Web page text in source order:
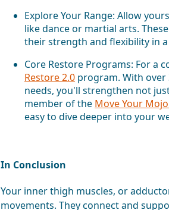
Explore Your Range: Allow
like dance or martial arts.
their strength and flexibility in
Core Restore Programs: For a
Restore 2.0 program. With over
needs, you'll strengthen not
member of the Move Your
easy to dive deeper into your
In Conclusion
Your inner thigh muscles, or
movements. They connect and